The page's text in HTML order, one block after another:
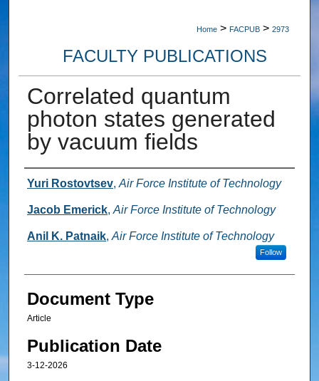
Home > FACPUB > 2973
FACULTY PUBLICATIONS
Correlated quantum
photon states generated
by vacuum fields
Authors
Yuri Rostovtsev, Air Force Institute of Technology
Jacob Emerick, Air Force Institute of Technology
Anil K. Patnaik, Air Force Institute of Technology
Follow
Document Type
Article
Publication Date
3-12-2026